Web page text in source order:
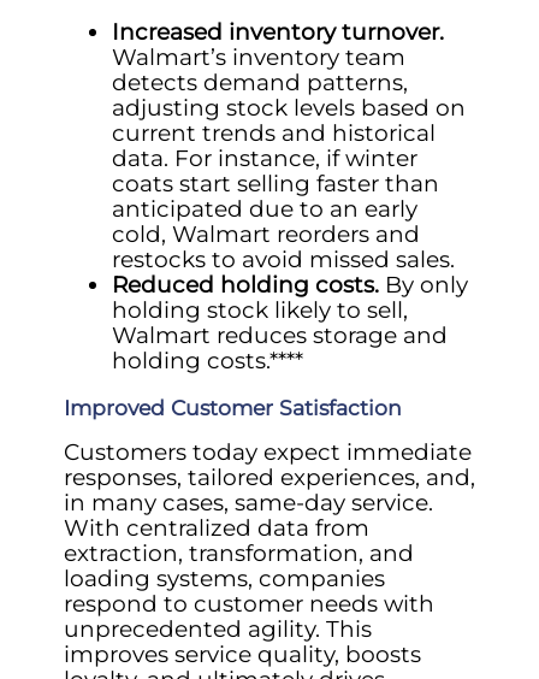
Increased inventory turnover.
Walmart’s inventory team
detects demand patterns,
adjusting stock levels based on
current trends and historical
data. For instance, if winter
coats start selling faster than
anticipated due to an early
cold, Walmart reorders and
restocks to avoid missed sales.
Reduced holding costs.By only
holding stock likely to sell,
Walmart reduces storage and
holding costs.****
Improved Customer Satisfaction
Customers today expect immediate
responses, tailored experiences, and,
in many cases, same-day service.
With centralized data from
extraction, transformation, and
loading systems, companies
respond to customer needs with
unprecedented agility. This
improves service quality, boosts